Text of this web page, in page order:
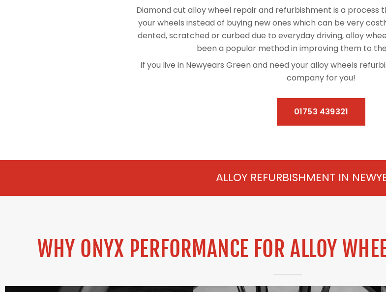
Diamond cut alloy wheel repair and refurbishment is a process
your wheels instead of buying new ones which can be very
dented, scratched or curbed due to everyday driving, alloy
been a popular method in improving them to
If you live in Newyears Green and need your alloy wheels
company for you!
01753 439321
ALLOY REFURBISHMENT IN NEWYEARS
WHY ONYX PERFORMANCE FOR ALLOY